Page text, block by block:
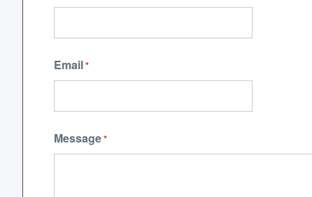
Email*
Message*